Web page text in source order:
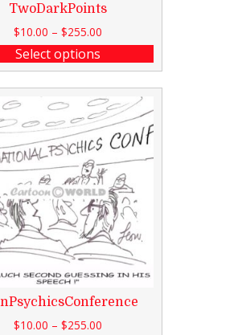
TwoDarkPoints
$10.00 – $255.00
Select options
$10.00 – $255.00